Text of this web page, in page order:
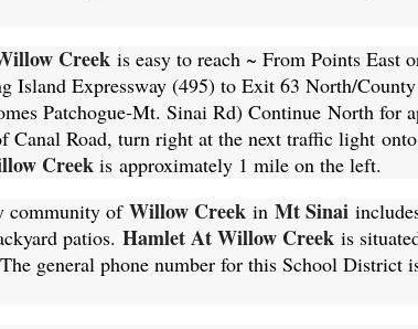
Creek is easy to reach ~ From Points East
Island Expressway (495) to Exit 63 North/
Patchogue-Mt. Sinai Rd) Continue North for
Canal Road, turn right at the next traffic light
Creek is approximately 1 mile on the left.
community of Willow Creek in Mt Sinai
patios. Hamlet At Willow Creek is
general phone number for this School District